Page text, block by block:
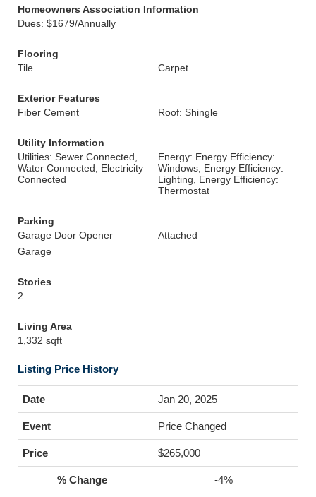
Homeowners Association Information
Dues: $1679/Annually
Flooring
Tile
Carpet
Exterior Features
Fiber Cement
Roof: Shingle
Utility Information
Utilities: Sewer Connected,
Water Connected, Electricity
Connected
Energy: Energy Efficiency:
Windows, Energy Efficiency:
Lighting, Energy Efficiency:
Thermostat
Parking
Garage Door Opener
Attached
Garage
Stories
2
Living Area
1,332 sqft
Listing Price History
Jan 20, 2025
Price Changed
$265,000
-4%